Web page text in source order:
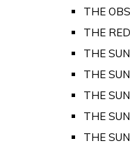
THE
THE
THE
THE
THE
THE
THE